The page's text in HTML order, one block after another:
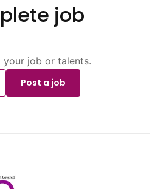
job
your job or talents.
Post a job